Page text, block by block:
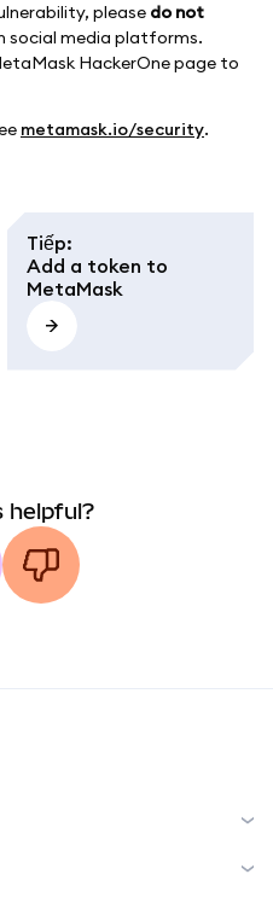
please do not
social media platforms.
HackerOne page to
metamask.io/security.
Tiếp:
Add a token to
MetaMask
helpful?